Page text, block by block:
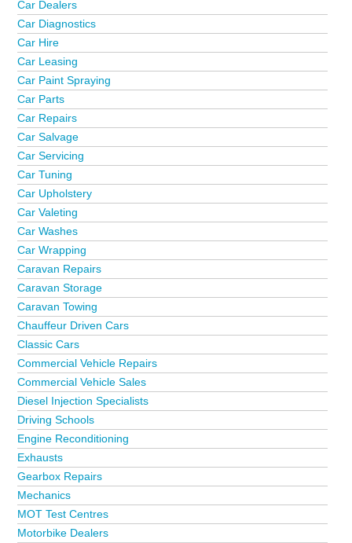
Car Dealers
Car Diagnostics
Car Hire
Car Leasing
Car Paint Spraying
Car Parts
Car Repairs
Car Salvage
Car Servicing
Car Tuning
Car Upholstery
Car Valeting
Car Washes
Car Wrapping
Caravan Repairs
Caravan Storage
Caravan Towing
Chauffeur Driven Cars
Classic Cars
Commercial Vehicle Repairs
Commercial Vehicle Sales
Diesel Injection Specialists
Driving Schools
Engine Reconditioning
Exhausts
Gearbox Repairs
Mechanics
MOT Test Centres
Motorbike Dealers